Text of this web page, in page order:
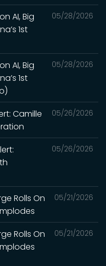
05/28/2026
AI, Big
1st
05/28/2026
AI, Big
1st
05/26/2026
Camille
05/26/2026
05/21/2026
Rolls On
05/21/2026
Rolls On